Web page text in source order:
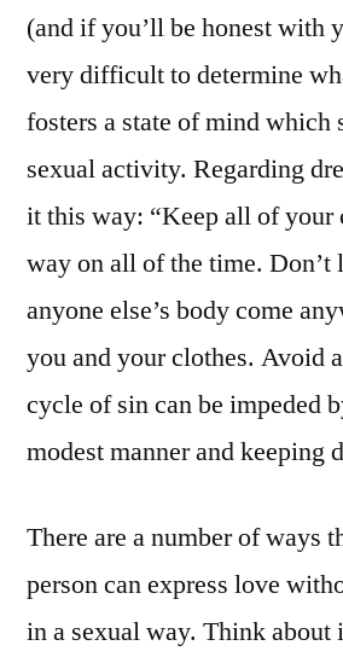
(and if you’ll be honest with
very difficult to determine
fosters a state of mind which
sexual activity. Regarding
it this way: “Keep all of your
way on all of the time. Don’t
anyone else’s body come
you and your clothes. Avoid
cycle of sin can be impeded
modest manner and keeping
There are a number of ways
person can express love
in a sexual way. Think about